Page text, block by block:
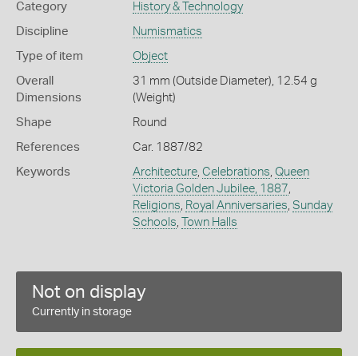
Category History & Technology
Discipline Numismatics
Type of item Object
Overall
Dimensions
31 mm (Outside Diameter), 12.54 g
(Weight)
Shape Round
References Car. 1887/82
Keywords Architecture, Celebrations, Queen
Victoria Golden Jubilee, 1887,
Religions, Royal Anniversaries, Sunday
Schools, Town Halls
Not on display
Currently in storage